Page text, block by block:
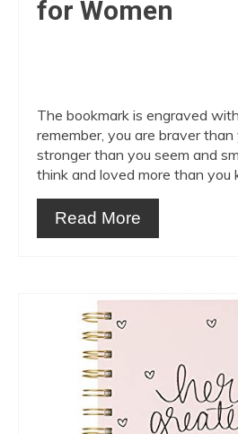
for Women
The bookmark is engraved
remember, you are braver than
stronger than you seem and
think and loved more than you
Read More